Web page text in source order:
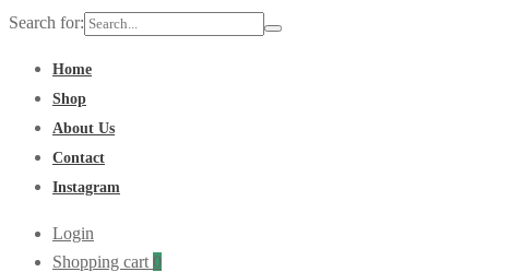
Search for:
Home
Shop
About Us
Contact
Instagram
Login
Shopping cart 0